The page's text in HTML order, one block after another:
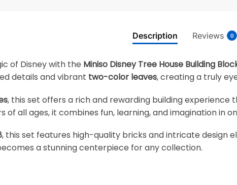
Description Reviews 0
of Disney with the Miniso Disney Tree House Building
details and vibrant two-color leaves, creating a truly
, this set offers a rich and rewarding building
of all ages, it combines fun, learning, and imagination in
, this set features high-quality bricks and intricate design
a stunning centerpiece for any collection.